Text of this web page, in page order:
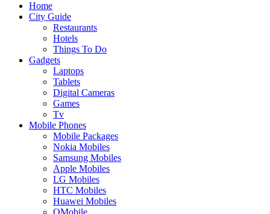
Home
City Guide
Restaurants
Hotels
Things To Do
Gadgets
Laptops
Tablets
Digital Cameras
Games
Tv
Mobile Phones
Mobile Packages
Nokia Mobiles
Samsung Mobiles
Apple Mobiles
LG Mobiles
HTC Mobiles
Huawei Mobiles
QMobile